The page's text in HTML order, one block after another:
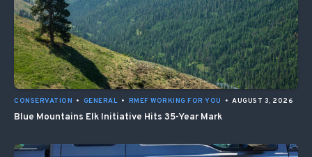
CONSERVATION • GENERAL • RMEF WORKING FOR YOU • AUGUST 3, 2026
Blue Mountains Elk Initiative Hits 35-Year Mark